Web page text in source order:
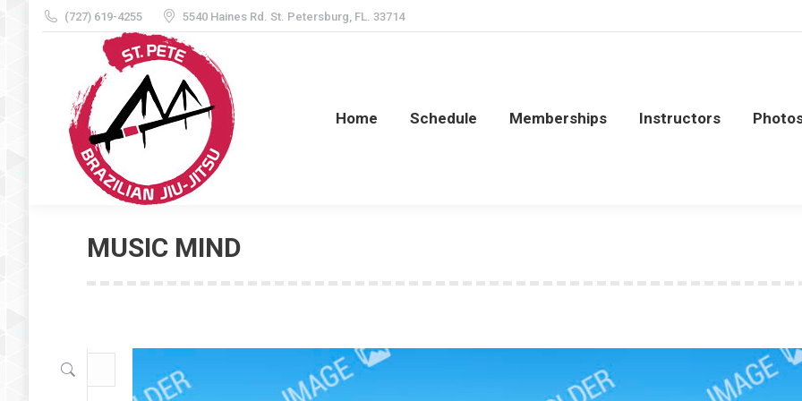
(727) 619-4255 5540 Haines Rd. St. Petersburg, FL. 33714
Home Schedule Memberships Instructors
MUSIC MIND